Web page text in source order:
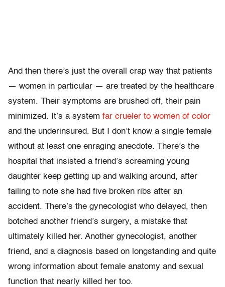
And then there’s just the overall crap way that patients
— women in particular — are treated by the healthcare
system. Their symptoms are brushed off, their pain
minimized. It’s a system far crueler to women of color
and the underinsured. But I don’t know a single female
without at least one enraging anecdote. There’s the
hospital that insisted a friend’s screaming young
daughter keep getting up and walking around, after
failing to note she had five broken ribs after an
accident. There’s the gynecologist who delayed, then
botched another friend’s surgery, a mistake that
ultimately killed her. Another gynecologist, another
friend, and a diagnosis based on longstanding and quite
wrong information about female anatomy and sexual
function that nearly killed her too.